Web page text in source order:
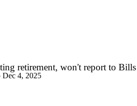
retirement, won't report to Bills
Dec 4, 2025